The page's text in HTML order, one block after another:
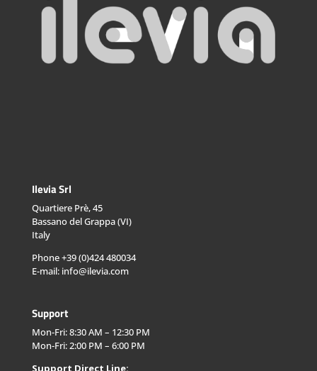
Ilevia Srl
Quartiere Prè, 45
Bassano del Grappa (VI)
Italy
Phone +39 (0)424 480034
E-mail: info@ilevia.com
Support
Mon-Fri: 8:30 AM – 12:30 PM
Mon-Fri: 2:00 PM – 6:00 PM
Support Direct Line: